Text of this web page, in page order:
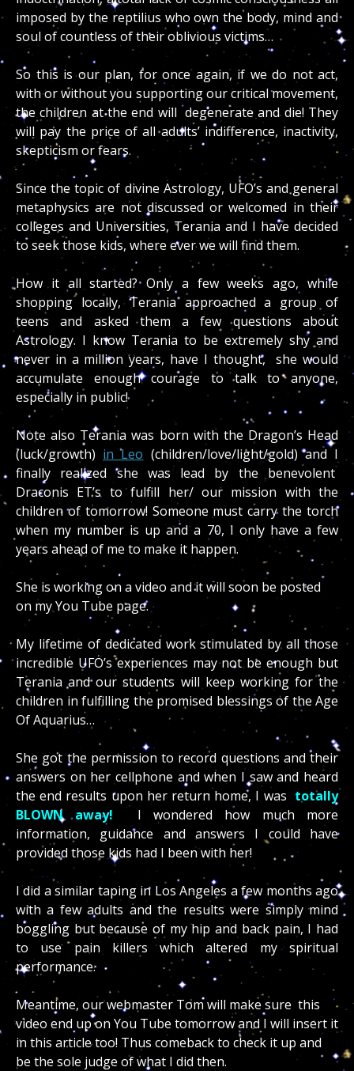
imposed by the reptilius who own the body, mind and
soul of countless of their oblivious victims…
So this is our plan, for once again, if we do not act,
with or without you supporting our critical movement,
the children at the end will degenerate and die! They
will pay the price of all adults’ indifference, inactivity,
skepticism or fears.
Since the topic of divine Astrology, UFO’s and general
metaphysics are not discussed or welcomed in their
colleges and Universities, Terania and I have decided
to seek those kids, where ever we will find them.
How it all started? Only a few weeks ago, while
shopping locally, Terania approached a group of
teens and asked them a few questions about
Astrology. I know Terania to be extremely shy and
never in a million years, have I thought, she would
accumulate enough courage to talk to anyone,
especially in public!
Note also Terania was born with the Dragon’s Head
(luck/growth) in Leo (children/love/light/gold) and I
finally realized she was lead by the benevolent
Draconis ET’s to fulfill her/ our mission with the
children of tomorrow! Someone must carry the torch
when my number is up and a 70, I only have a few
years ahead of me to make it happen.
She is working on a video and it will soon be posted
on my You Tube page.
My lifetime of dedicated work stimulated by all those
incredible UFO’s experiences may not be enough but
Terania and our students will keep working for the
children in fulfilling the promised blessings of the Age
Of Aquarius…
She got the permission to record questions and their
answers on her cellphone and when I saw and heard
the end results upon her return home, I was totally
BLOWN away! I wondered how much more
information, guidance and answers I could have
provided those kids had I been with her!
I did a similar taping in Los Angeles a few months ago
with a few adults and the results were simply mind
boggling but because of my hip and back pain, I had
to use pain killers which altered my spiritual
performance.
Meantime, our webmaster Tom will make sure this
video end up on You Tube tomorrow and I will insert it
in this article too! Thus comeback to check it up and
be the sole judge of what I did then.